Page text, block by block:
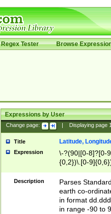
Regex Tester Browse
Expressions by User
Change page: Displaying page
Title Latitude,
Expression
\-?(90|[0-8]?[0-
{0,2})\.[0-
Description
Parses
earth co-
in format
in range -90 to